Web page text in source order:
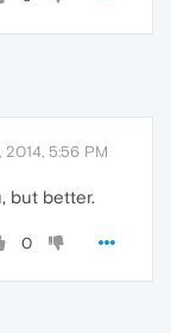
2014, 5:56 PM
but better.
0